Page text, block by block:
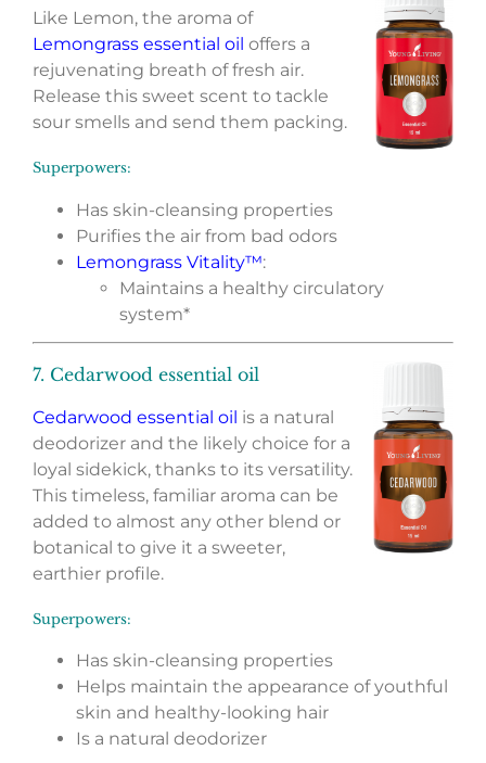
Like Lemon, the aroma of
Lemongrass essential oil offers a
rejuvenating breath of fresh air.
Release this sweet scent to tackle
sour smells and send them packing.
Superpowers:
Has skin-cleansing properties
Purifies the air from bad odors
Lemongrass Vitality™:
Maintains a healthy circulatory
system*
7. Cedarwood essential oil
Cedarwood essential oil is a natural
deodorizer and the likely choice for a
loyal sidekick, thanks to its versatility.
This timeless, familiar aroma can be
added to almost any other blend or
botanical to give it a sweeter,
earthier profile.
Superpowers:
Has skin-cleansing properties
Helps maintain the appearance of youthful
skin and healthy-looking hair
Is a natural deodorizer